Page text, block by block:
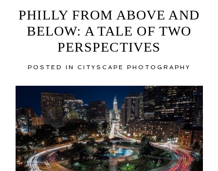
PHILLY FROM ABOVE AND
BELOW: A TALE OF TWO
PERSPECTIVES
POSTED IN CITYSCAPE PHOTOGRAPHY